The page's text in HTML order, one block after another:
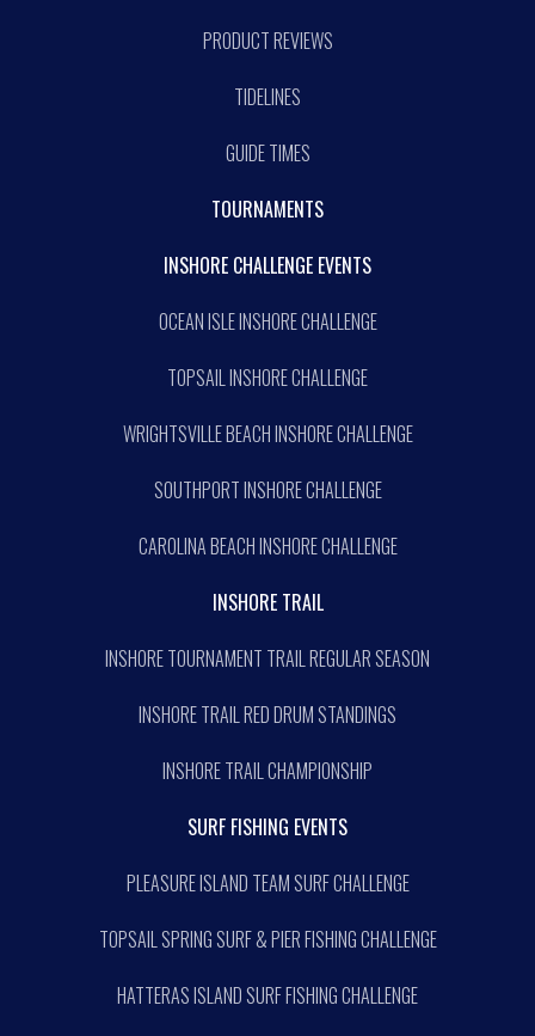
PRODUCT REVIEWS
TIDELINES
GUIDE TIMES
TOURNAMENTS
INSHORE CHALLENGE EVENTS
OCEAN ISLE INSHORE CHALLENGE
TOPSAIL INSHORE CHALLENGE
WRIGHTSVILLE BEACH INSHORE CHALLENGE
SOUTHPORT INSHORE CHALLENGE
CAROLINA BEACH INSHORE CHALLENGE
INSHORE TRAIL
INSHORE TOURNAMENT TRAIL REGULAR SEASON
INSHORE TRAIL RED DRUM STANDINGS
INSHORE TRAIL CHAMPIONSHIP
SURF FISHING EVENTS
PLEASURE ISLAND TEAM SURF CHALLENGE
TOPSAIL SPRING SURF & PIER FISHING CHALLENGE
HATTERAS ISLAND SURF FISHING CHALLENGE